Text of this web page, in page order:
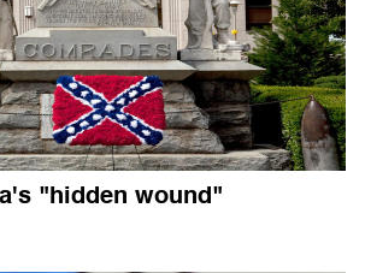
"hidden wound"